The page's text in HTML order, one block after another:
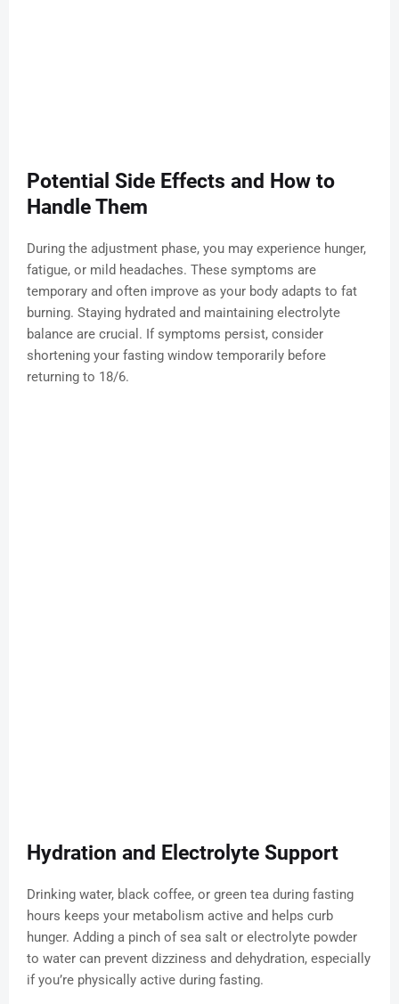
Potential Side Effects and How to
Handle Them
During the adjustment phase, you may experience hunger,
fatigue, or mild headaches. These symptoms are
temporary and often improve as your body adapts to fat
burning. Staying hydrated and maintaining electrolyte
balance are crucial. If symptoms persist, consider
shortening your fasting window temporarily before
returning to 18/6.
Hydration and Electrolyte Support
Drinking water, black coffee, or green tea during fasting
hours keeps your metabolism active and helps curb
hunger. Adding a pinch of sea salt or electrolyte powder
to water can prevent dizziness and dehydration, especially
if you’re physically active during fasting.